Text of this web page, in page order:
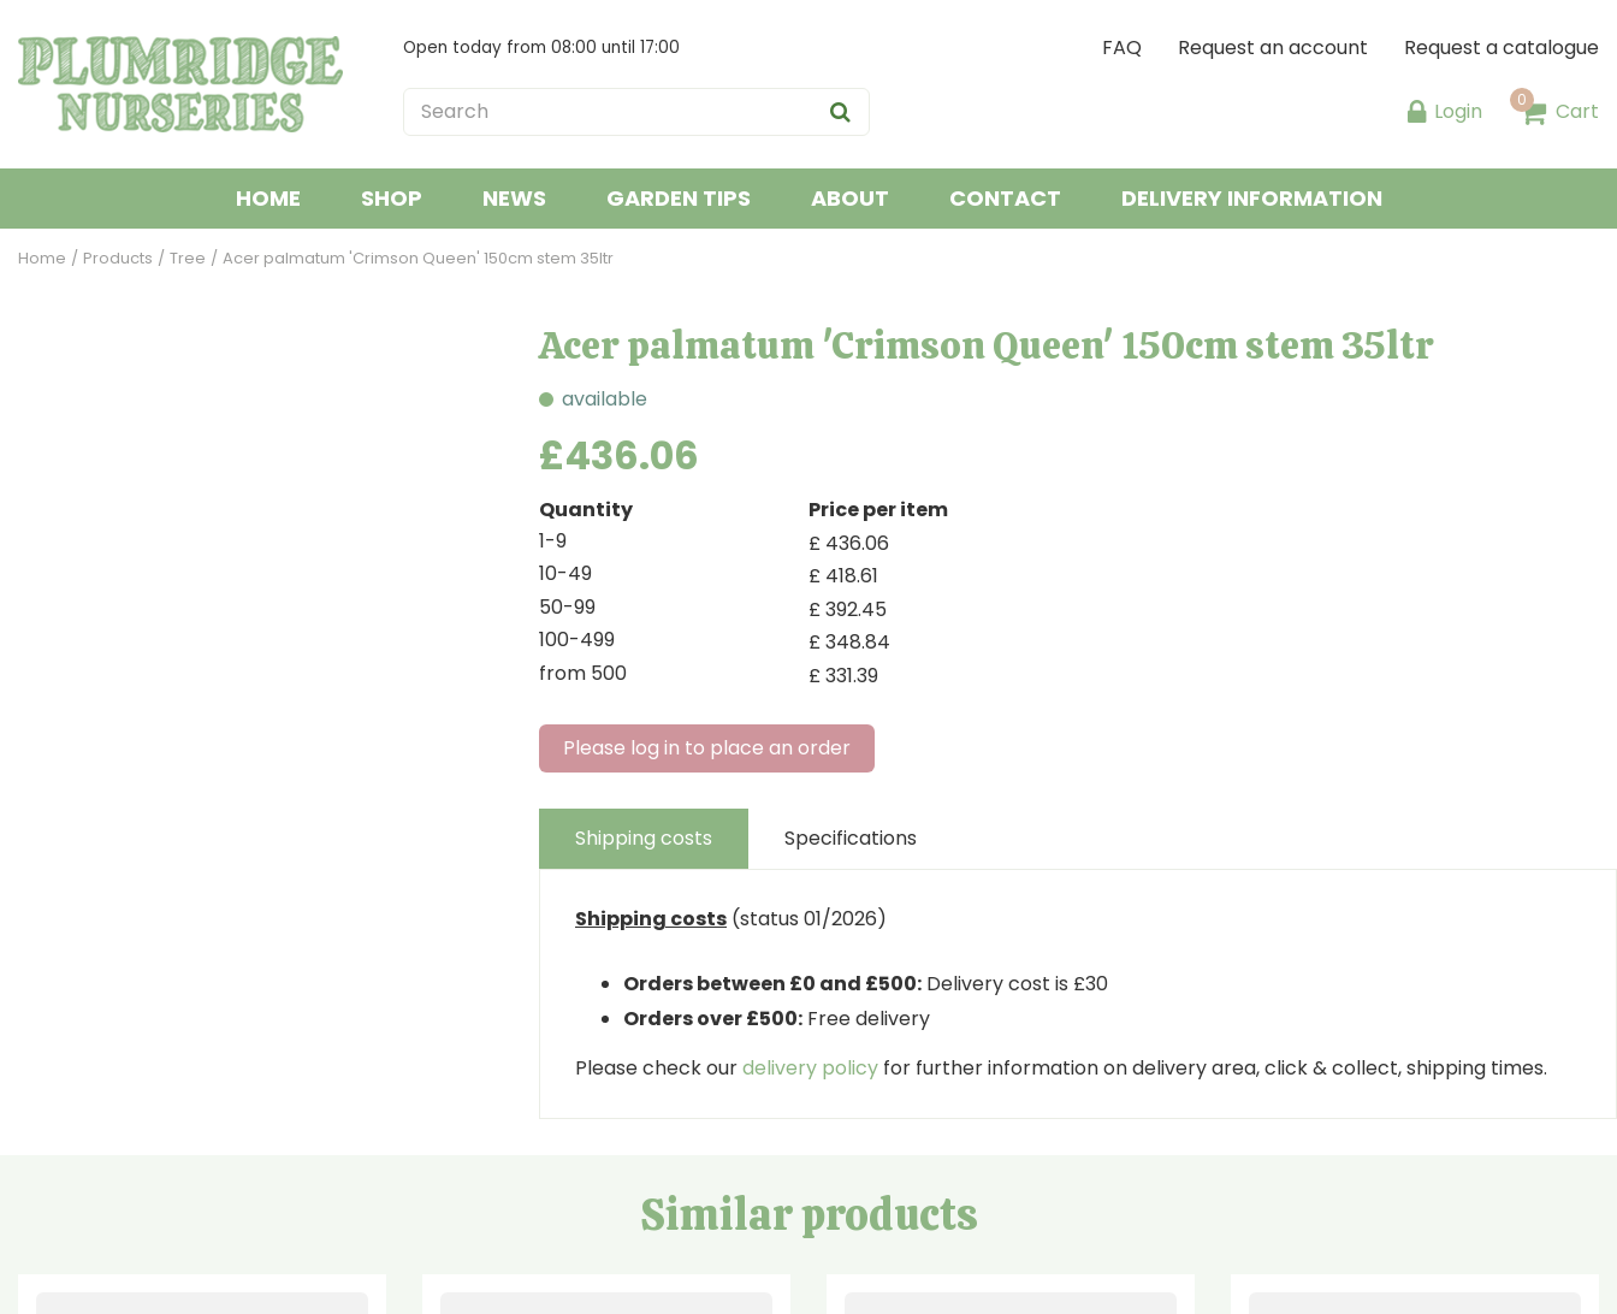
to
content
Home Products Tree Acer palmatum 'Crimson Queen' 150cm stem 35ltr
Open today from 08:00 until 17:00 FAQ Request an account Request a catalogue
Login Cart
HOME SHOP NEWS GARDEN TIPS ABOUT CONTACT DELIVERY INFORMATION
Acer palmatum 'Crimson Queen' 150cm stem 35ltr
available
£436.06
Quantity
Price per item
1-9
£ 436.06
10-49
£ 418.61
50-99
£392.45
100-499
£348.84
from 500
£331.39
Please log in to place an order
Shipping costs Specifications
Shipping costs (status 01/2026)
Orders between £0 and £500: Delivery cost is £30
Orders over £500: Free delivery
Please check ourdelivery policy for further information on delivery area, click & collect, shipping times.
Similar products